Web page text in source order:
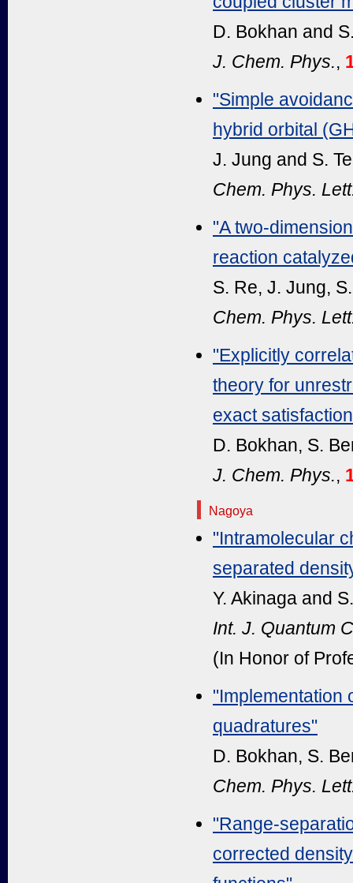
D. Bokhan and
J. Chem. Phys.,
"Simple
hybrid orbital
J. Jung and S.
Chem. Phys.
"A two-
reaction
S. Re, J. Jung,
Chem. Phys.
"Explicitly
theory for
exact
D. Bokhan, S.
J. Chem. Phys.,
Nagoya
"Intramolecular
separated
Y. Akinaga and
Int. J. Quantum
(In Honor of
"Implementation
quadratures"
D. Bokhan, S.
Chem. Phys.
"Range-
corrected